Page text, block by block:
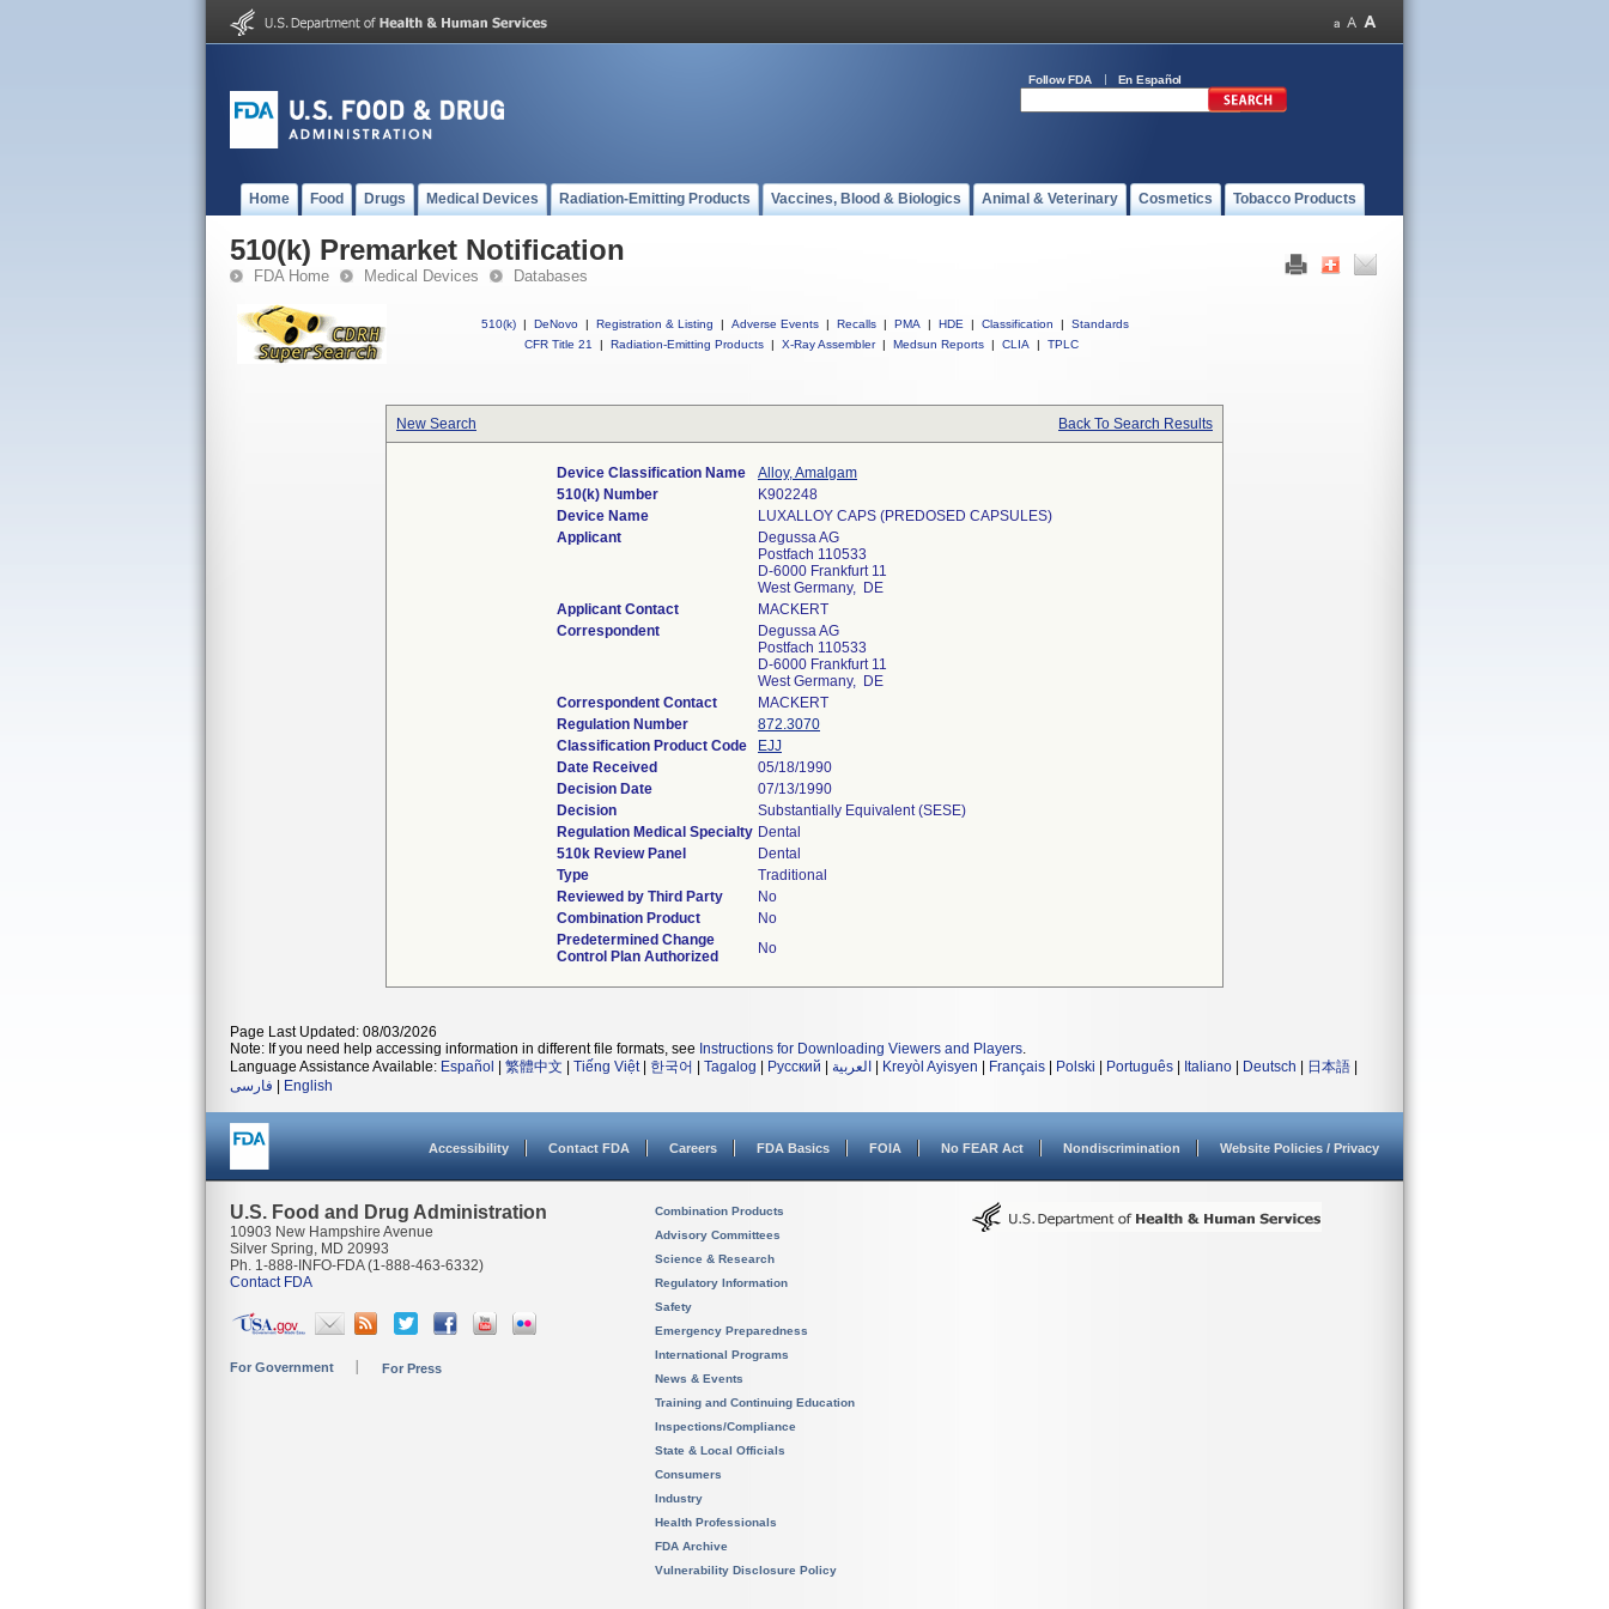
Follow FDA En Español
Home Food Drugs Medical Devices Radiation-Emitting Products Vaccines, Blood & Biologics Animal & Veterinary Cosmetics Tobacco Products
510(k) Premarket Notification
FDA Home Medical Devices Databases
510(k) | DeNovo | Registration & Listing | Adverse Events | Recalls | PMA | HDE | Classification |
Standards
CFR Title 21
| Radiation-Emitting Products | X-Ray Assembler | Medsun Reports | CLIA | TPLC
New Search Back To Search Results
Device Classification Name
Alloy, Amalgam
510(k) Number
K902248
Device Name
LUXALLOY CAPS (PREDOSED CAPSULES)
Applicant
Degussa AG
Postfach 110533
D-6000 Frankfurt 11
West Germany, DE
Applicant Contact
MACKERT
Correspondent
Degussa AG
Postfach 110533
D-6000 Frankfurt 11
West Germany, DE
Correspondent Contact
MACKERT
Regulation Number
872.3070
Classification Product Code
EJJ
Date Received
05/18/1990
Decision Date
07/13/1990
Decision
Substantially Equivalent (SESE)
Regulation Medical Specialty Dental
510k Review Panel
Dental
Type
Traditional
Reviewed by Third Party
No
Combination Product
No
Predetermined Change
Control Plan Authorized
No
Page Last Updated: 08/03/2026
Note: If you need help accessing information in different file formats, see Instructions for Downloading Viewers and Players.
Language Assistance Available: Español 繁體中文 Tiếng Việt| 한국어 Tagalog Русский العربية Kreyòl Ayisyen Français Polski Português Italiano Deutsch 日本語
فارسی
English
Accessibility Contact FDA Careers FDA Basics FOIA No FEAR Act Nondiscrimination Website Policies / Privacy
U.S. Food and Drug Administration
10903 New Hampshire Avenue
Silver Spring, MD 20993
Ph. 1-888-INFO-FDA (1-888-463-6332)
Contact FDA
For Government For Press
Combination Products
Advisory Committees
Science & Research
Regulatory Information
Safety
Emergency Preparedness
International Programs
News & Events
Training and Continuing Education
Inspections/Compliance
State & Local Officials
Consumers
Industry
Health Professionals
FDA Archive
Vulnerability Disclosure Policy